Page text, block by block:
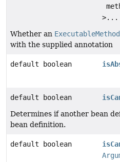
>...
Whether an ExecutableMethod
with the supplied annotation
default boolean
default boolean
Determines if another bean
bean definition.
default boolean